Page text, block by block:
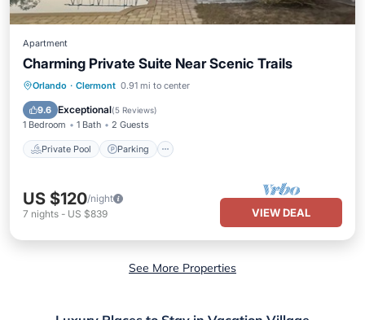
Apartment
Charming Private Suite Near Scenic Trails
Orlando · Clermont 0.91 mi to center
9.6 Exceptional(5 Reviews)
1 Bedroom 1 Bath 2 Guests
Private Pool Parking
Private Pool Parking
Ocean View
US $120/night
7 nights - US $839 VIEW DEAL
See More Properties